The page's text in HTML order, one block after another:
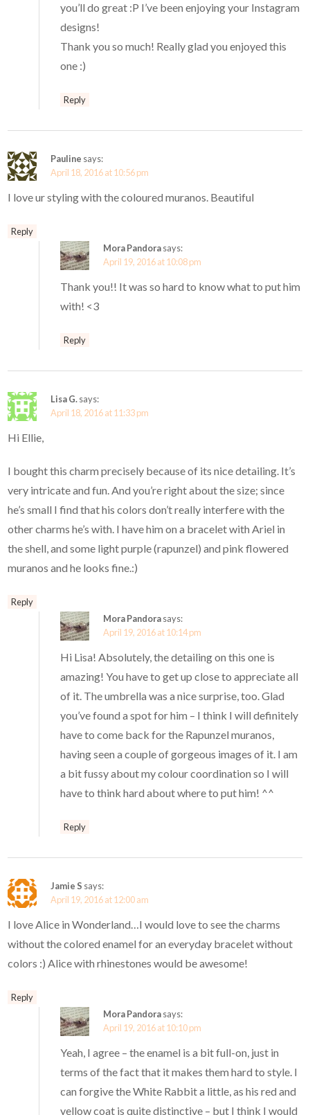
you’ll do great :P I’ve been enjoying your Instagram
designs!
Thank you so much! Really glad you enjoyed this
one :)
Reply
Pauline says:
April 18, 2016 at 10:56 pm
I love ur styling with the coloured muranos. Beautiful
Reply
Mora Pandorasays:
April 19, 2016 at 10:08 pm
Thank you!! It was so hard to know what to put him
with! <3
Reply
Lisa G.says:
April 18, 2016 at 11:33 pm
Hi Ellie,
I bought this charm precisely because of its nice detailing. It’s
very intricate and fun. And you’re right about the size; since
he’s small I find that his colors don’t really interfere with the
other charms he’s with. I have him on a bracelet with Ariel in
the shell, and some light purple (rapunzel) and pink flowered
muranos and he looks fine.:)
Reply
Mora Pandorasays:
April 19, 2016 at 10:14 pm
Hi Lisa! Absolutely, the detailing on this one is
amazing! You have to get up close to appreciate all
of it. The umbrella was a nice surprise, too. Glad
you’ve found a spot for him – I think I will definitely
have to come back for the Rapunzel muranos,
having seen a couple of gorgeous images of it. I am
a bit fussy about my colour coordination so I will
have to think hard about where to put him! ^^
Reply
Jamie S says:
April 19, 2016 at 12:00 am
I love Alice in Wonderland…I would love to see the charms
without the colored enamel for an everyday bracelet without
colors :) Alice with rhinestones would be awesome!
Reply
Mora Pandorasays:
April 19, 2016 at 10:10 pm
Yeah, I agree – the enamel is a bit full-on, just in
terms of the fact that it makes them hard to style. I
can forgive the White Rabbit a little, as his red and
yellow coat is quite distinctive – but I think I would